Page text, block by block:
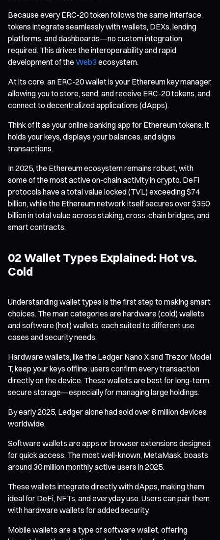
Because every ERC-20 token follows the same interface,
tokens integrate seamlessly with wallets, DEXs, lending
platforms, and dashboards—no custom integration
required. This drives the interoperability and rapid
development of the Web3 ecosystem.
At its core, an ERC-20 wallet is your Ethereum key manager,
allowing you to store, send, and receive ERC-20 tokens, and
connect to decentralized applications (dApps).
Think of it as your online banking app for Ethereum tokens: it
holds your keys, displays your balances, and signs
transactions.
In 2025, the Ethereum ecosystem remains robust, with
some of the most active on-chain activity in crypto. DeFi
protocols have a total value locked (TVL) exceeding $74
billion, while the Ethereum network itself secures over $350
billion in total value across staking, cross-chain bridges, and
smart contracts.
02 Wallet Types Explained: Hot vs.
Cold
Understanding wallet types is the first step to making smart
choices. The main categories are hardware (cold) wallets
and software (hot) wallets, each suited to different use
cases and security needs.
Hardware wallets, like the Ledger Nano X and Trezor Model
T, keep your keys offline; users confirm every transaction
directly on the device. These wallets are best for long-term,
secure storage—especially for managing large holdings.
By early 2025, Ledger alone had sold over 6 million devices
worldwide.
Software wallets are apps or browser extensions designed
for quick access. The most well-known, MetaMask, boasts
around 30 million monthly active users in 2025.
These wallets integrate directly with dApps, making them
ideal for DeFi, NFTs, and everyday use. Users can pair them
with hardware wallets for added security.
Mobile wallets are a type of software wallet, offering